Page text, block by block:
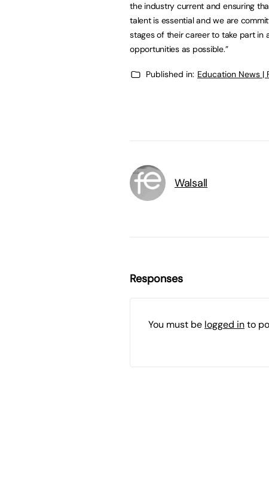
the industry current and ensuring
talent is essential and we are
stages of their career to take part in
opportunities as possible.”
Published in: Education News |
Walsall
Responses
You must be logged into